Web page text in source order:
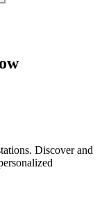
Discover and